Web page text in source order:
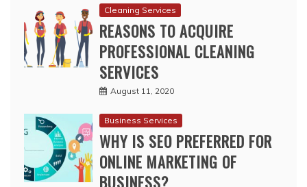
August 11, 2020
Business Services
WHY IS SEO PREFERRED FOR
ONLINE MARKETING OF
August 25, 2020
General
IMPORTANCE OF ORAL HEALTH